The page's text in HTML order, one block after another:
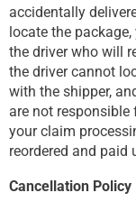
accidentally
locate the
the driver who will
the driver cannot
with the shipper,
are not
your claim
reordered and paid
Cancellation Policy